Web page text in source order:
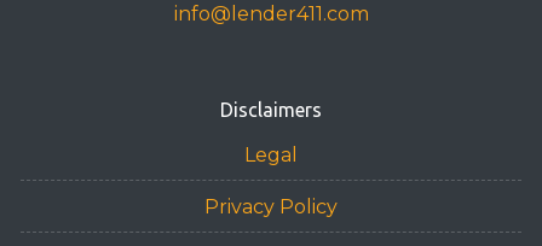
info@lender411.com
Disclaimers
Legal
Privacy Policy